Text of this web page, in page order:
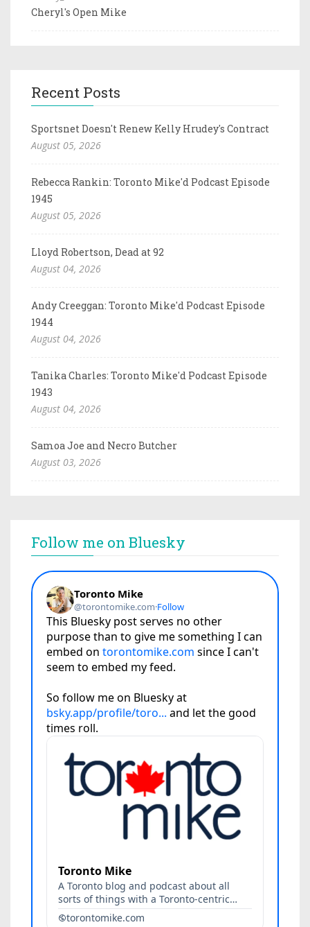
Cheryl's Open Mike
Recent Posts
Sportsnet Doesn't Renew Kelly Hrudey's Contract
August 05, 2026
Rebecca Rankin: Toronto Mike'd Podcast Episode
1945
August 05, 2026
Lloyd Robertson, Dead at 92
August 04, 2026
Andy Creeggan: Toronto Mike'd Podcast Episode
1944
August 04, 2026
Tanika Charles: Toronto Mike'd Podcast Episode
1943
August 04, 2026
Samoa Joe and Necro Butcher
August 03, 2026
Follow me on Bluesky